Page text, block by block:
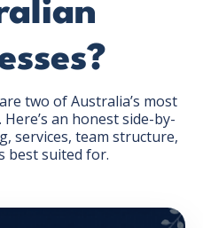
two of Australia’s most
an honest side-by-
services, team structure,
best suited for.
EBOOK